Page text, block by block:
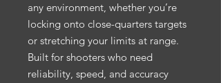
any environment, whether you’re
locking onto close-quarters targets
or stretching your limits at range.
Built for shooters who need
reliability, speed, and accuracy